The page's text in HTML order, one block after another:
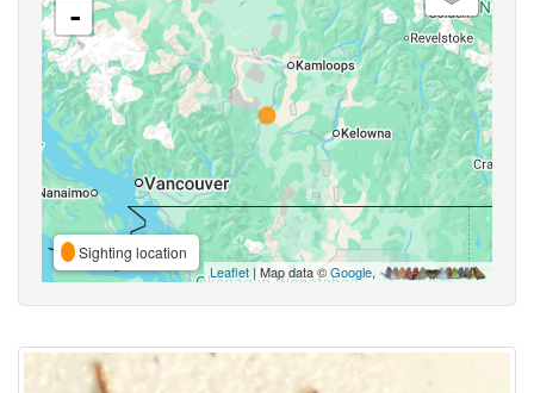
-
Sighting location
Leaflet | Map data ©Google,